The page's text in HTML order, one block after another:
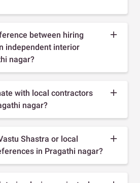
between hiring
independent interior
nagar?
with local contractors
nagar?
Shastra or local
in Pragathi nagar?